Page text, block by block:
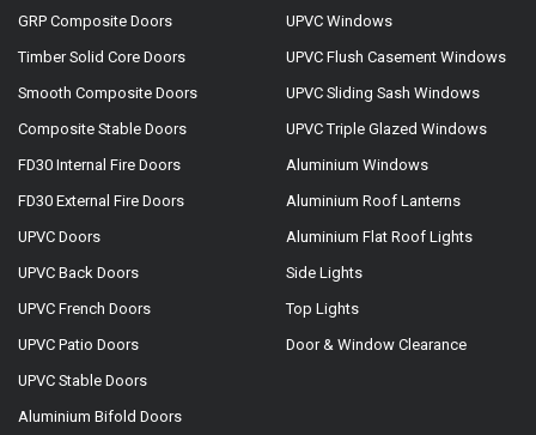
GRP Composite Doors
Timber Solid Core Doors
Smooth Composite Doors
Composite Stable Doors
FD30 Internal Fire Doors
FD30 External Fire Doors
UPVC Doors
UPVC Back Doors
UPVC French Doors
UPVC Patio Doors
UPVC Stable Doors
Aluminium Bifold Doors
UPVC Windows
UPVC Flush Casement Windows
UPVC Sliding Sash Windows
UPVC Triple Glazed Windows
Aluminium Windows
Aluminium Roof Lanterns
Aluminium Flat Roof Lights
Side Lights
Top Lights
Door & Window Clearance